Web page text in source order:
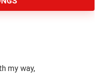
my way,